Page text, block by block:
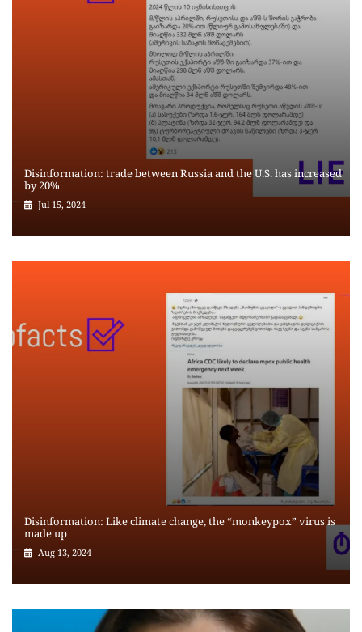
Disinformation: trade between Russia and the U.S. has increased
by 20%
Jul 15, 2024
Disinformation: Like climate change, the “monkeypox” virus is
made up
Aug 13, 2024